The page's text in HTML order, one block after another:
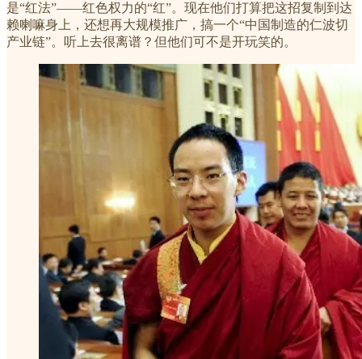
是“红法”——红色权力的“红”。现在他们打算把这招复制到达
赖喇嘛身上，还想再大规模推广，搞一个“中国制造的仁波切
产业链”。听上去很离谱？但他们可不是开玩笑的。